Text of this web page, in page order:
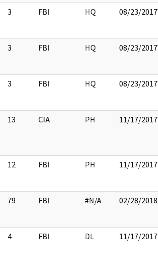
3 FBI HQ 08/23/2017
3 FBI HQ 08/23/2017
3 FBI HQ 08/23/2017
13 CIA PH 11/17/2017
12 FBI PH 11/17/2017
79 FBI #N/A 02/28/2018
4 FBI DL 11/17/2017